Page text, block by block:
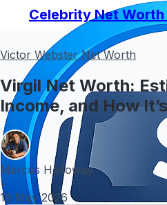
Celebrity Net Worth
Victor Webster Net Worth
Virgil Net Worth:
Income, and How
Marcus Holloway
•
18 May 2026